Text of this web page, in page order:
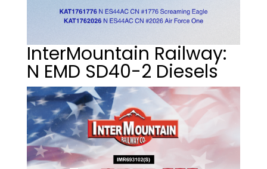
InterMountain Railway:
N EMD SD40-2 Diesels